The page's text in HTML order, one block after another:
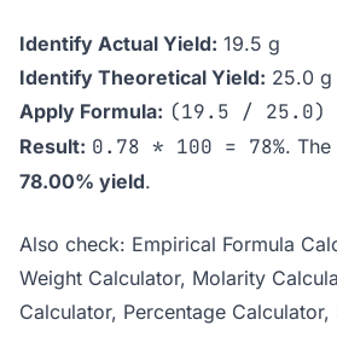
Identify Actual Yield: 19.5 g
Identify Theoretical Yield: 25.0 g
Apply Formula: (19.5 / 25.0)
Result: 0.78 * 100 = 78%.
78.00% yield.
Also check: Empirical Formula
Weight Calculator, Molarity
Calculator, Percentage Calculator,